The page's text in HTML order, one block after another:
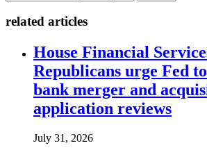
related articles
House Financial
Republicans urge Fed
bank merger and
application reviews
July 31, 2026